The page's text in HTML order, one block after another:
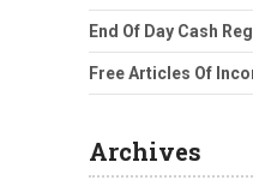
End Of Day Cash
Free Articles Of
Archives